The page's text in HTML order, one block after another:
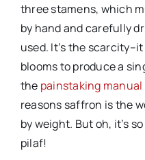
three stamens, which
by hand and carefully
used. It’s the
blooms to produce a
the painstaking manual
reasons saffron is the
by weight. But oh, it’s
pilaf!